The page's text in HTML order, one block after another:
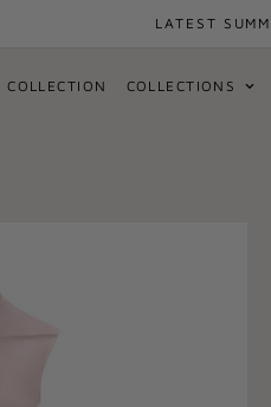
LATEST
COLLECTION COLLECTIONS